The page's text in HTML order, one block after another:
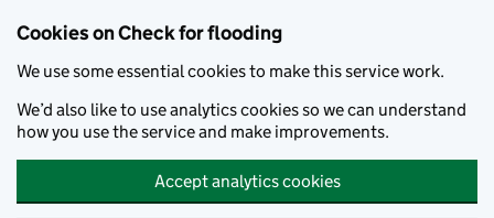
Cookies on Check for flooding
We use some essential cookies to make this service work.
We’d also like to use analytics cookies so we can understand
how you use the service and make improvements.
Accept analytics cookies